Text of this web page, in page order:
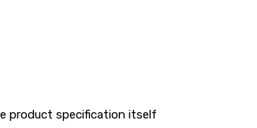
product specification itself